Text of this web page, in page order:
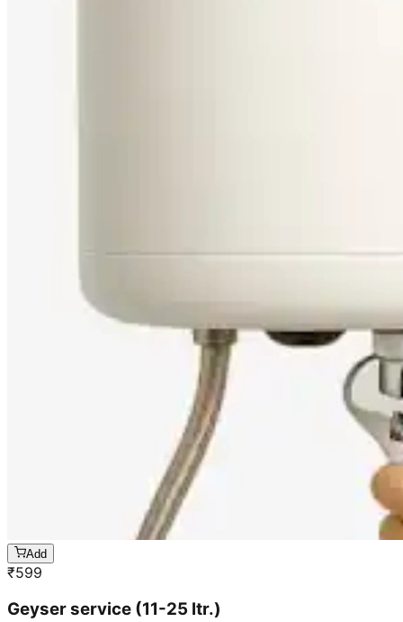
Add
₹599
Geyser service (11-25 ltr.)